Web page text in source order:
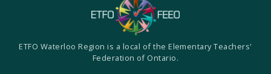
ETFO Waterloo Region is a local of the Elementary Teachers'
Federation of Ontario.